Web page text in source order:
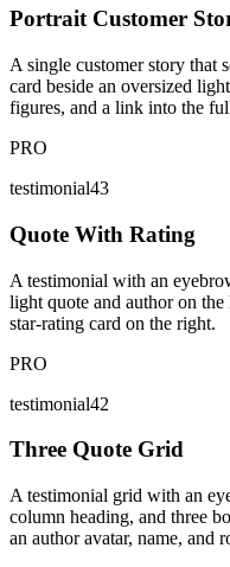
Portrait Customer
A single customer story that
card beside an oversized
figures, and a link into the
PRO
testimonial43
Quote With Rating
A testimonial with an
light quote and author on
star-rating card on the right.
PRO
testimonial42
Three Quote Grid
A testimonial grid with an
column heading, and three
an author avatar, name, and